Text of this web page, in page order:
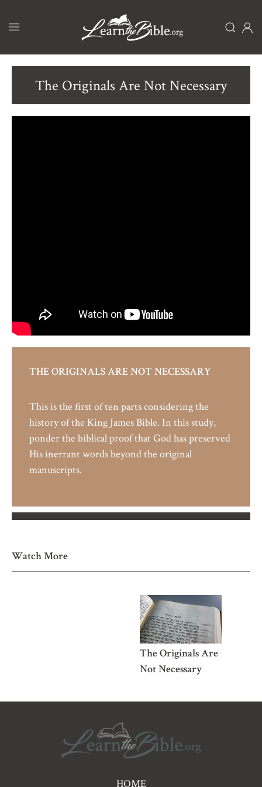
content
The Originals Are Not Necessary
THE ORIGINALS ARE NOT NECESSARY
This is the first of ten parts considering the
history of the King James Bible. In this study,
ponder the biblical proof that God has preserved
His inerrant words beyond the original
manuscripts.
Watch More
The Originals Are
Not Necessary
HOME